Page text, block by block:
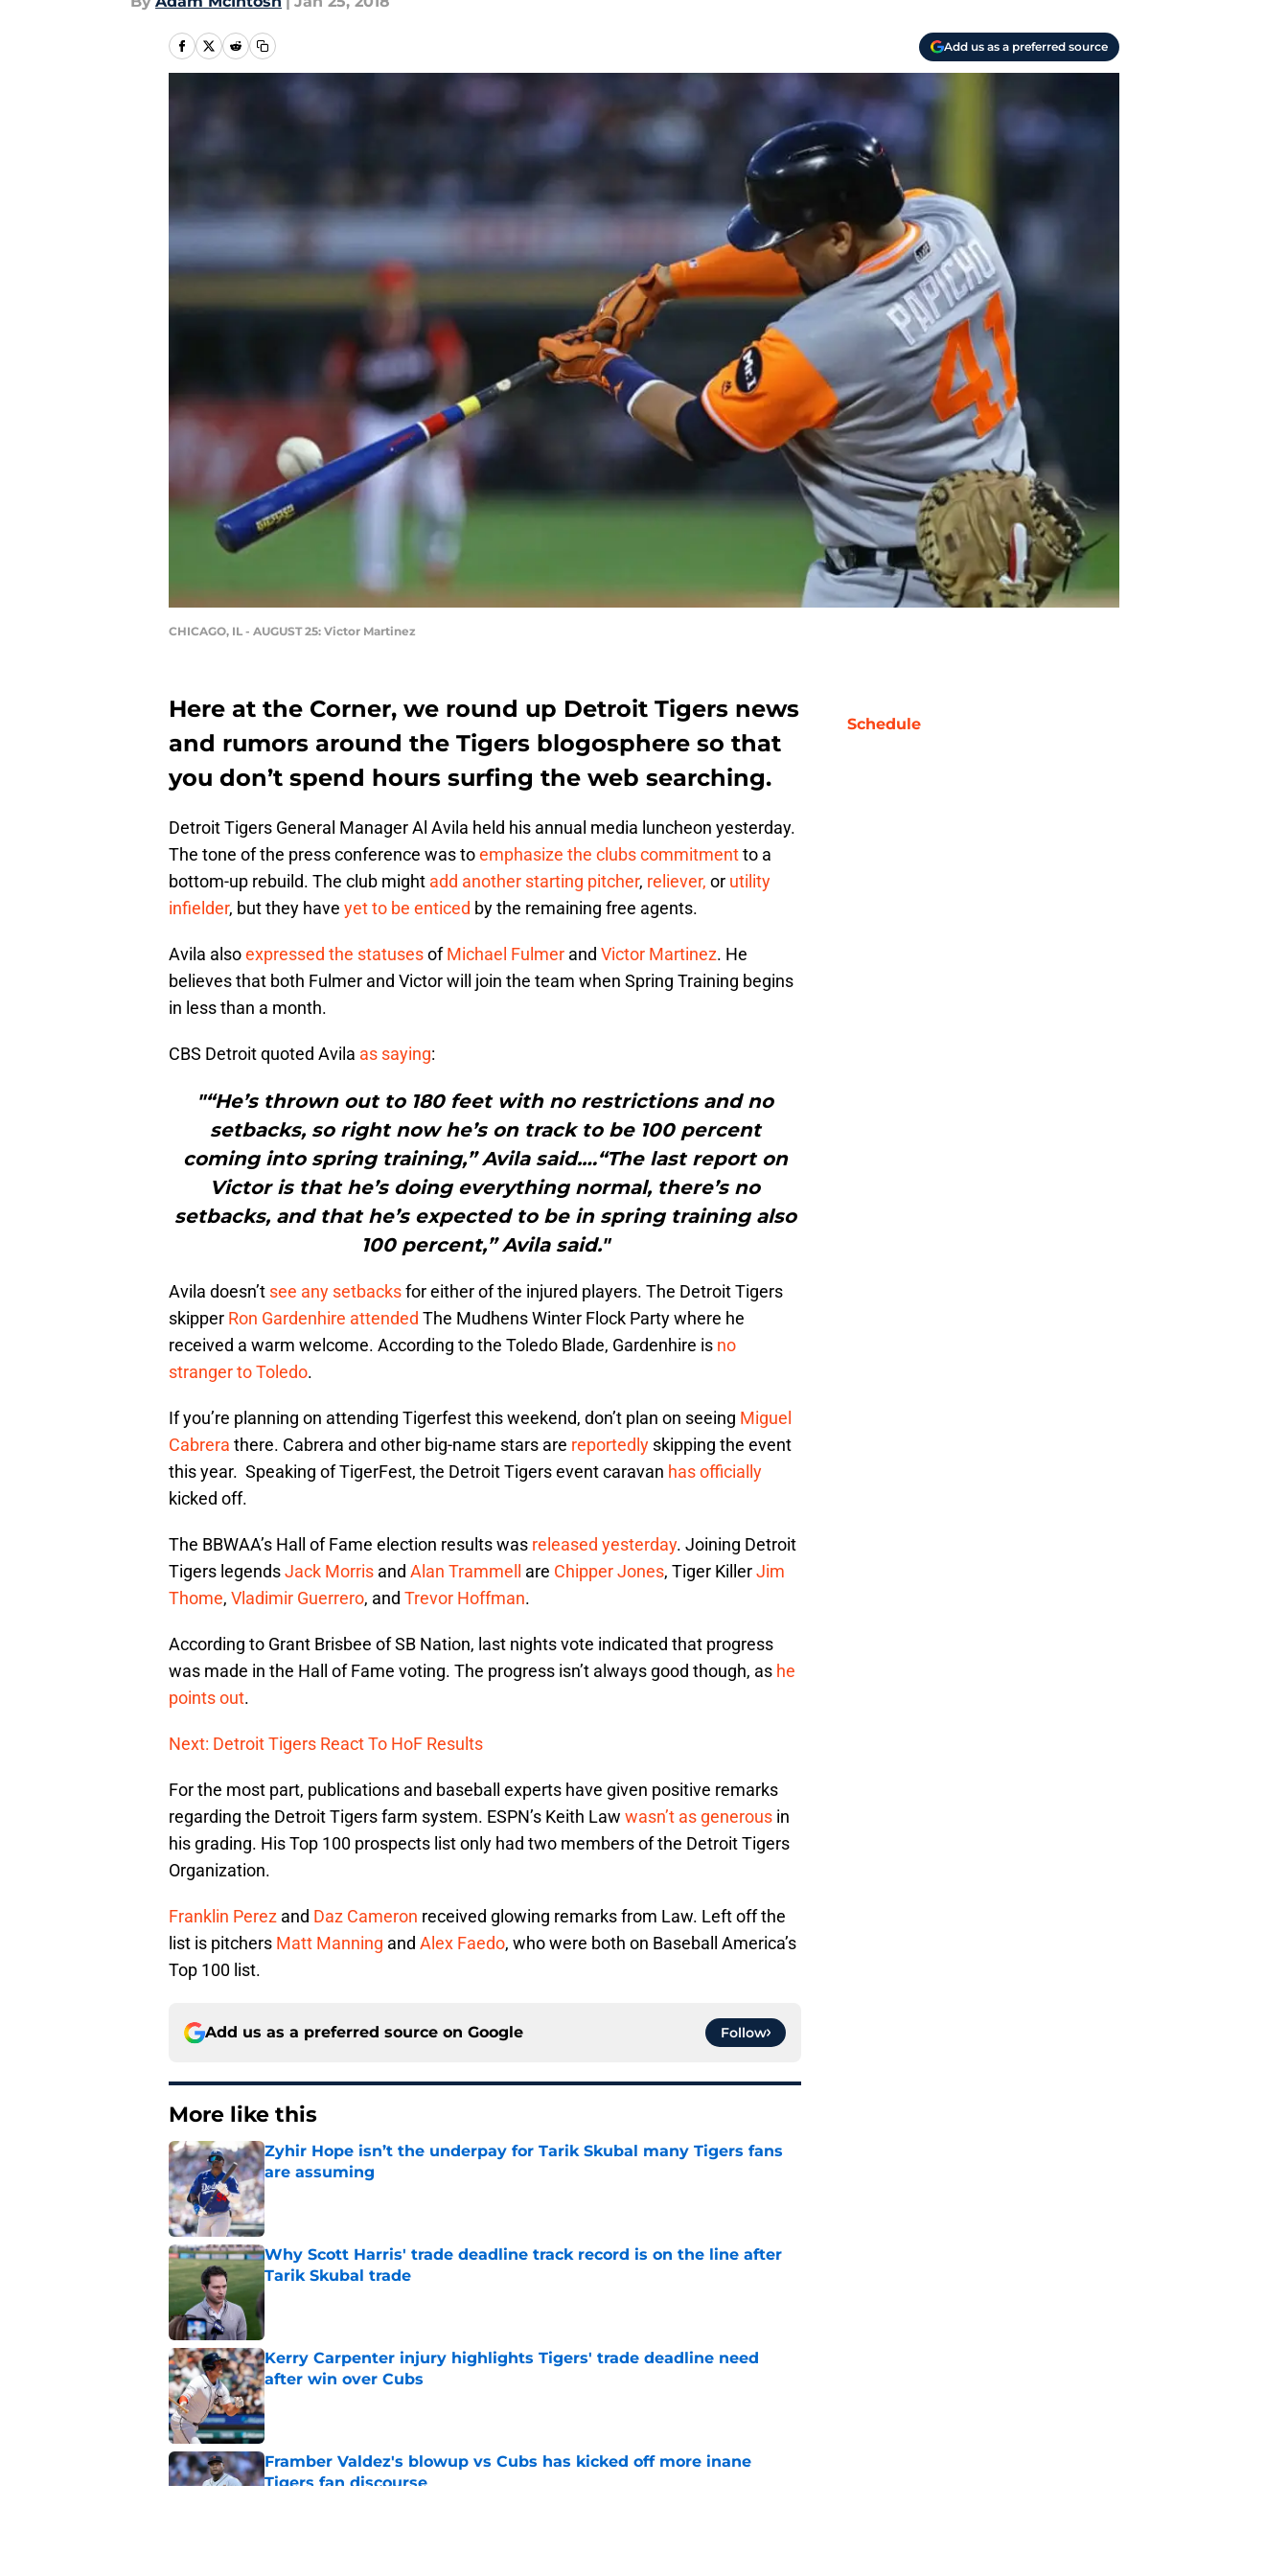
Add us as a preferred source
CHICAGO, IL - AUGUST 25: Victor Martinez
Here at the Corner, we round up Detroit Tigers news
and rumors around the Tigers blogosphere so that
you don’t spend hours surfing the web searching.
Detroit Tigers General Manager Al Avila held his annual media luncheon yesterday.
The tone of the press conference was toemphasize the clubs commitmentto a
bottom-up rebuild. The club might add another starting pitcher, reliever, or utility
infielder, but they have yet to be enticed by the remaining free agents.
Avila alsoexpressed the statusesofMichael Fulmer and Victor Martinez. He
believes that both Fulmer and Victor will join the team when Spring Training begins
in less than a month.
CBS Detroit quoted Avila as saying:
"“He’s thrown out to 180 feet with no restrictions and no
setbacks, so right now he’s on track to be 100 percent
coming into spring training,” Avila said.…“The last report on
Victor is that he’s doing everything normal, there’s no
setbacks, and that he’s expected to be in spring training also
100 percent,” Avila said."
Avila doesn’t see any setbacksfor either of the injured players. The Detroit Tigers
skipper Ron Gardenhire attended The Mudhens Winter Flock Party where he
received a warm welcome. According to the Toledo Blade, Gardenhire is no
stranger to Toledo.
If you’re planning on attending Tigerfest this weekend, don’t plan on seeing Miguel
Cabrera there. Cabrera and other big-name stars are reportedly skipping the event
this year. Speaking of TigerFest, the Detroit Tigers event caravan has officially
kicked off.
The BBWAA’s Hall of Fame election results was released yesterday. Joining Detroit
Tigers legendsJack Morris and Alan Trammell are Chipper Jones, Tiger KillerJim
Thome, Vladimir Guerrero, and Trevor Hoffman.
According to Grant Brisbee of SB Nation, last nights vote indicated that progress
was made in the Hall of Fame voting. The progress isn’t always good though, as he
points out.
Next: Detroit Tigers React To HoF Results
For the most part, publications and baseball experts have given positive remarks
regarding the Detroit Tigers farm system. ESPN’s Keith Law wasn’t as generous in
his grading. His Top 100 prospects list only had two members of the Detroit Tigers
Organization.
Franklin Perez and Daz Cameron received glowing remarks from Law. Left off the
list is pitchers Matt Manning and Alex Faedo, who were both on Baseball America’s
Top 100 list.
Add us as a preferred source on Google Follow
More like this
Zyhir Hope isn’t the underpay for Tarik Skubal many Tigers fans
are assuming
Published by on Invalid Date
Why Scott Harris' trade deadline track record is on the line after
Tarik Skubal trade
Published by on Invalid Date
Kerry Carpenter injury highlights Tigers' trade deadline need
after win over Cubs
Published by on Invalid Date
Framber Valdez's blowup vs Cubs has kicked off more inane
Tigers fan discourse
Schedule